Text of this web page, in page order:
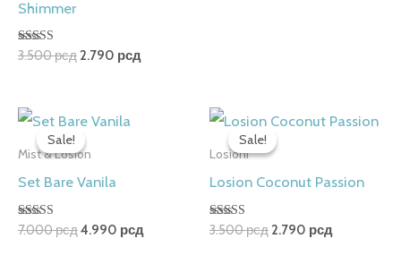
Shimmer
Rated
3.500рсд 2.790 рсд
Sale!
Sale!
Mist & Losion
Set Bare Vanila
Rated
7.000рсд
Original
was:
4.990 рсд
Sale!
Sale!
Losioni
Losion Coconut Passion
Rated
3.500рсд
Original
was:
2.790 рсд
Current